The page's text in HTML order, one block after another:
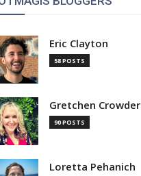
Eric Clayton
58 POSTS
Gretchen Crowder
90 POSTS
Loretta Pehanich